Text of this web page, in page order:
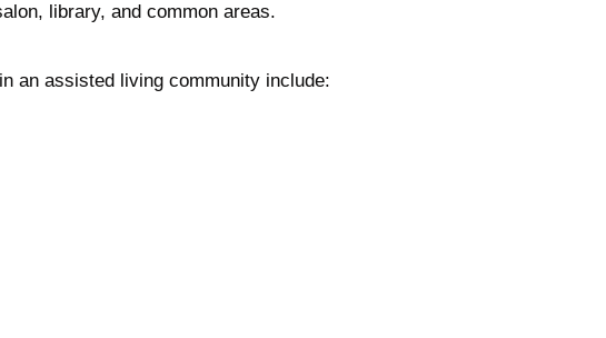
library, and common areas.
an assisted living community include: